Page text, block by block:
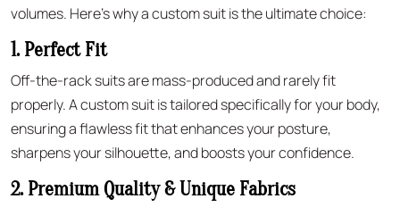
volumes. Here’s why a custom suit is the ultimate choice:
1. Perfect Fit
Off-the-rack suits are mass-produced and rarely fit
properly. A custom suit is tailored specifically for your body,
ensuring a flawless fit that enhances your posture,
sharpens your silhouette, and boosts your confidence.
2. Premium Quality & Unique Fabrics